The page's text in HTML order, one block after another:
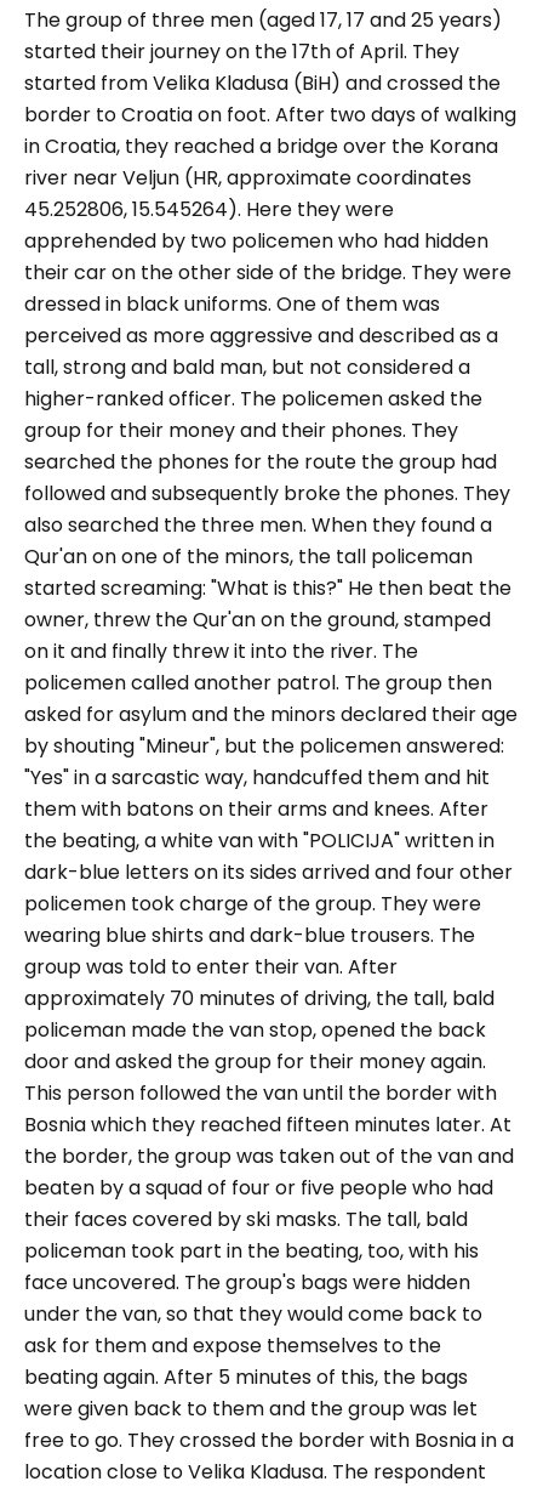
The group of three men (aged 17, 17 and 25 years)
started their journey on the 17th of April. They
started from Velika Kladusa (BiH) and crossed the
border to Croatia on foot. After two days of walking
in Croatia, they reached a bridge over the Korana
river near Veljun (HR, approximate coordinates
45.252806, 15.545264). Here they were
apprehended by two policemen who had hidden
their car on the other side of the bridge. They were
dressed in black uniforms. One of them was
perceived as more aggressive and described as a
tall, strong and bald man, but not considered a
higher-ranked officer. The policemen asked the
group for their money and their phones. They
searched the phones for the route the group had
followed and subsequently broke the phones. They
also searched the three men. When they found a
Qur'an on one of the minors, the tall policeman
started screaming: "What is this?" He then beat the
owner, threw the Qur'an on the ground, stamped
on it and finally threw it into the river. The
policemen called another patrol. The group then
asked for asylum and the minors declared their age
by shouting "Mineur", but the policemen answered:
"Yes" in a sarcastic way, handcuffed them and hit
them with batons on their arms and knees. After
the beating, a white van with "POLICIJA" written in
dark-blue letters on its sides arrived and four other
policemen took charge of the group. They were
wearing blue shirts and dark-blue trousers. The
group was told to enter their van. After
approximately 70 minutes of driving, the tall, bald
policeman made the van stop, opened the back
door and asked the group for their money again.
This person followed the van until the border with
Bosnia which they reached fifteen minutes later. At
the border, the group was taken out of the van and
beaten by a squad of four or five people who had
their faces covered by ski masks. The tall, bald
policeman took part in the beating, too, with his
face uncovered. The group's bags were hidden
under the van, so that they would come back to
ask for them and expose themselves to the
beating again. After 5 minutes of this, the bags
were given back to them and the group was let
free to go. They crossed the border with Bosnia in a
location close to Velika Kladusa. The respondent